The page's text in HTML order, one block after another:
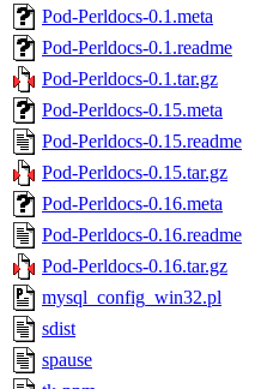
Pod-Perldocs-0.1.meta
Pod-Perldocs-0.1.readme
Pod-Perldocs-0.1.tar.gz
Pod-Perldocs-0.15.meta
Pod-Perldocs-0.15.readme
Pod-Perldocs-0.15.tar.gz
Pod-Perldocs-0.16.meta
Pod-Perldocs-0.16.readme
Pod-Perldocs-0.16.tar.gz
mysql_config_win32.pl
sdist
spause